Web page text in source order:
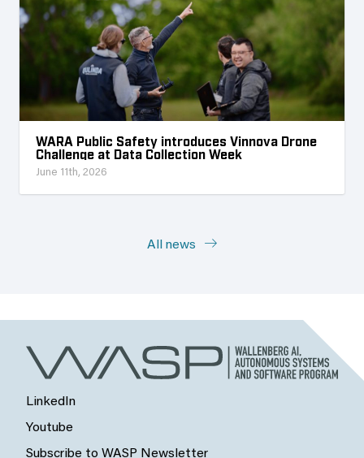
WARA Public Safety introduces Vinnova Drone
Challenge at Data Collection Week
June 11th, 2026
All news
LinkedIn
Youtube
Subscribe to WASP Newsletter